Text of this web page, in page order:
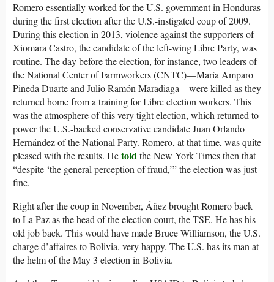
Romero essentially worked for the U.S. government in Honduras
during the first election after the U.S.-instigated coup of 2009.
During this election in 2013, violence against the supporters of
Xiomara Castro, the candidate of the left-wing Libre Party, was
routine. The day before the election, for instance, two leaders of
the National Center of Farmworkers (CNTC)—María Amparo
Pineda Duarte and Julio Ramón Maradiaga—were killed as they
returned home from a training for Libre election workers. This
was the atmosphere of this very tight election, which returned to
power the U.S.-backed conservative candidate Juan Orlando
Hernández of the National Party. Romero, at that time, was quite
pleased with the results. Hetoldthe New York Times then that
“despite ‘the general perception of fraud,’” the election was just
fine.
Right after the coup in November, Áñez brought Romero back
to La Paz as the head of the election court, the TSE. He has his
old job back. This would have made Bruce Williamson, the U.S.
charge d’affaires to Bolivia, very happy. The U.S. has its man at
the helm of the May 3 election in Bolivia.